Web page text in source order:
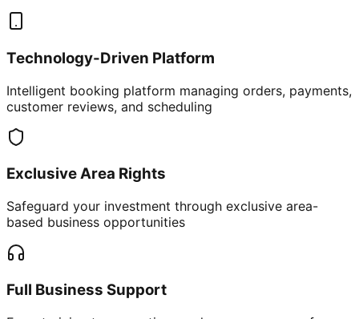
Technology-Driven Platform
Intelligent booking platform managing orders, payments,
customer reviews, and scheduling
Exclusive Area Rights
Safeguard your investment through exclusive area-
based business opportunities
Full Business Support